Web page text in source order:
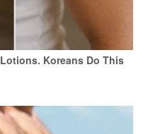
Koreans Do This